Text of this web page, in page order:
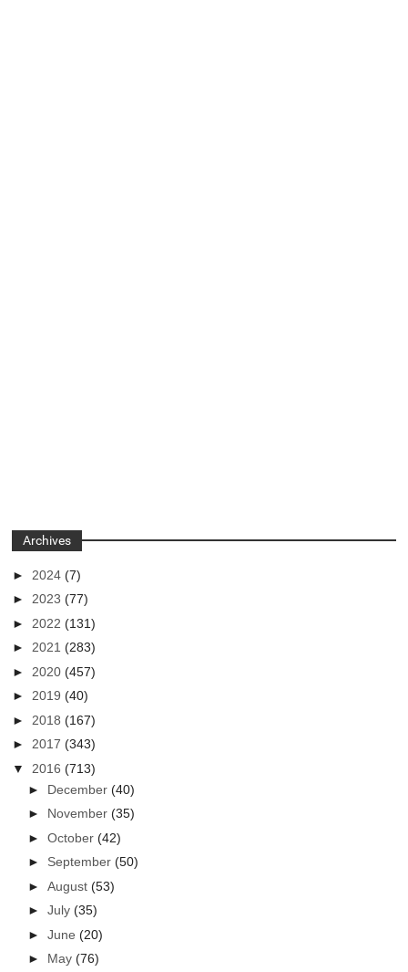
Archives
► 2024(7)
►2023(77)
► 2022(131)
►2021(283)
► 2020(457)
►2019(40)
► 2018(167)
►2017(343)
▼ 2016(713)
► December(40)
► November(35)
►October(42)
► September(50)
►August(53)
►July(35)
►June(20)
► May(76)